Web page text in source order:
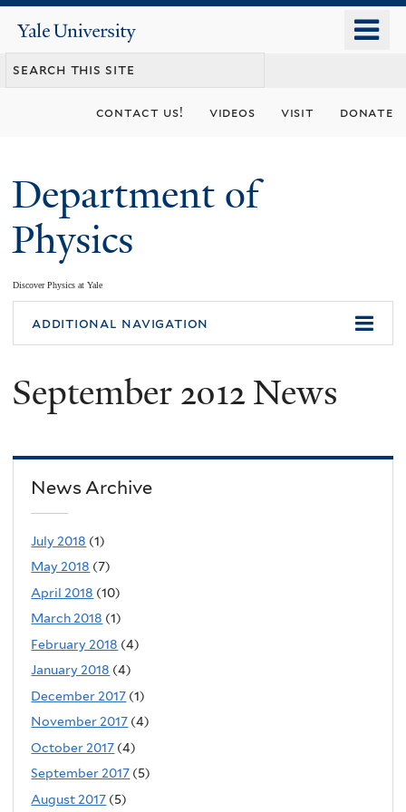
content
Yale
University
contact us! videos visit donate
Department of
Physics
Discover Physics at Yale
You
are
here
additional navigation
September 2012 News
News Archive
July 2018 (1)
May 2018 (7)
April 2018 (10)
March 2018 (1)
February 2018 (4)
January 2018 (4)
December 2017 (1)
November 2017 (4)
October 2017 (4)
September 2017 (5)
August 2017 (5)